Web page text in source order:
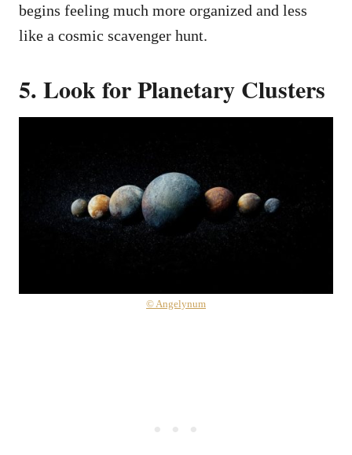
begins feeling much more organized and less
like a cosmic scavenger hunt.
5. Look for Planetary Clusters
© Angelynum